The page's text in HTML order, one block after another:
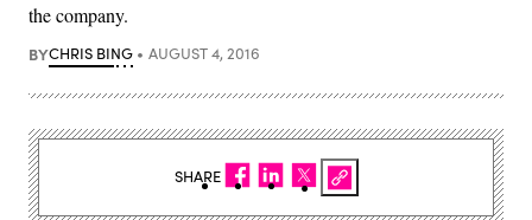
the company.
BYCHRIS BING AUGUST 4, 2016
SHARE